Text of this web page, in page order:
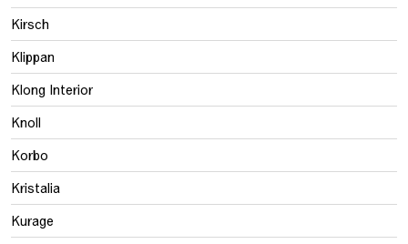
Kirsch
Klippan
Klong Interior
Knoll
Korbo
Kristalia
Kurage